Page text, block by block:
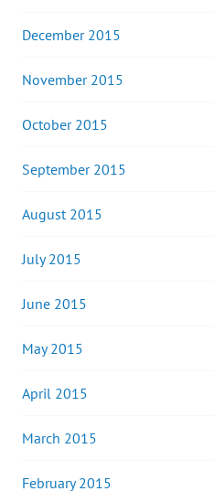
December 2015
November 2015
October 2015
September 2015
August 2015
July 2015
June 2015
May 2015
April 2015
March 2015
February 2015